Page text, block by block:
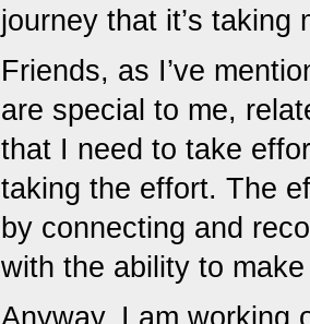
journey that it’s taking
Friends, as I’ve
are special to me,
that I need to take
taking the effort. The
by connecting and
with the ability to
Anyway, I am working